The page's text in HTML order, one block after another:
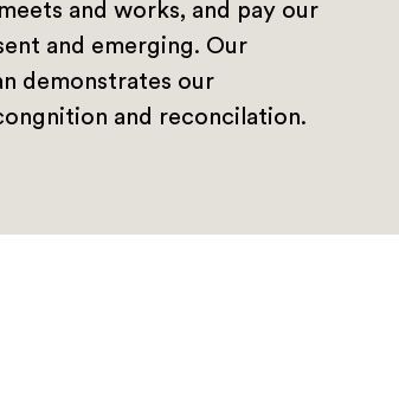
and works, and pay our
and emerging. Our
demonstrates our
and reconcilation.